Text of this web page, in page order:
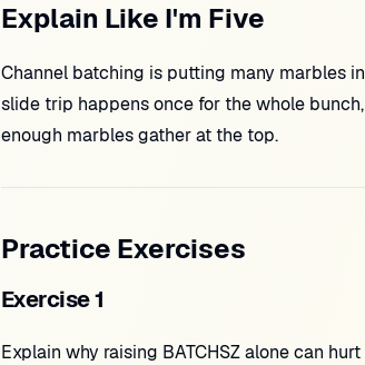
Explain Like I'm Five
Channel batching is putting many marbles
slide trip happens once for the whole
enough marbles gather at the top.
Practice Exercises
Exercise 1
Explain why raising BATCHSZ alone can